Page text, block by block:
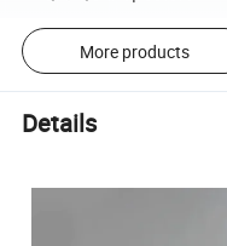
More products
Details